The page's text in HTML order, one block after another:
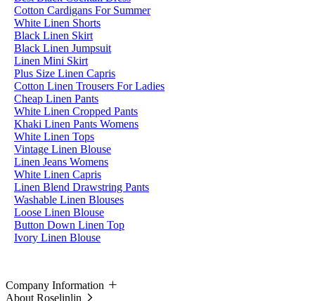
Cotton Cardigans For Summer
White Linen Shorts
Black Linen Skirt
Black Linen Jumpsuit
Linen Mini Skirt
Plus Size Linen Capris
Cotton Linen Trousers For Ladies
Cheap Linen Pants
White Linen Cropped Pants
Khaki Linen Pants Womens
White Linen Tops
Vintage Linen Blouse
Linen Jeans Womens
White Linen Capris
Linen Blend Drawstring Pants
Washable Linen Blouses
Loose Linen Blouse
Button Down Linen Top
Ivory Linen Blouse
Company Information
About Roselinlin